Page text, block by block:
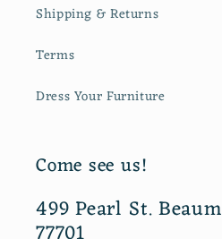
Shipping & Returns
Terms
Dress Your Furniture
Come see us!
499 Pearl St.